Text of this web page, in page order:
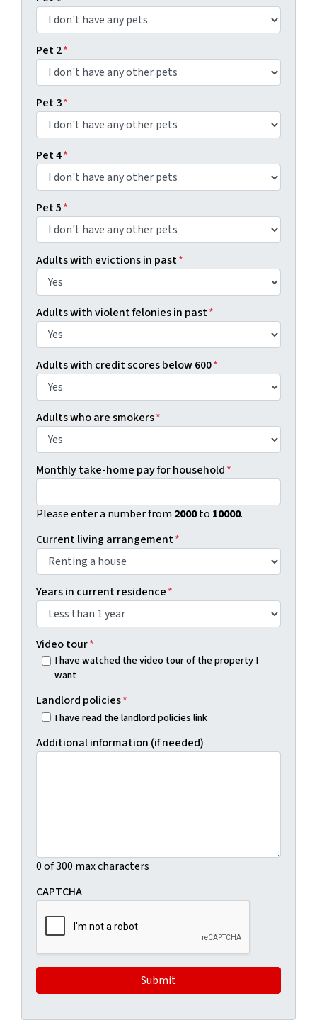
Pet 2*
Pet 3*
Pet 4*
Pet 5*
Adults with evictions in past*
Adults with violent felonies in past*
Adults with credit scores below 600*
Adults who are smokers*
Monthly take-home pay for household*
Please enter a number from 2000to 10000.
Current living arrangement*
Years in current residence*
Video tour*
I have watched the video tour of the property I
want
Landlord policies*
I have read the landlord policies link
Additional information (if needed)
0 of 300 max characters
CAPTCHA